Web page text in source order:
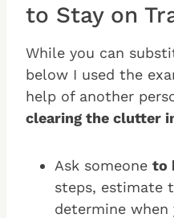
to Stay on
While you can
below I used the
help of another
clearing the clutter
Ask someone to
steps, estimate
determine